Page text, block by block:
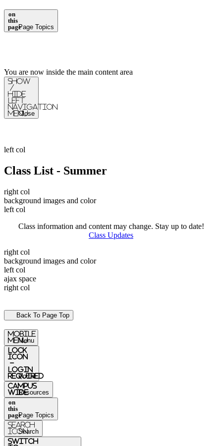
on
this
pagePage Topics
You are now inside the main content area
Show
/
Hide
Left
Navigation
Menu
Close
left col
Class List - Summer
right col
background images and color
left col
Class information and content may change. Stay up to date!
Class Updates
right col
background images and color
left col
ajax space
right col
Back To Page Top
mobile
menu
Menu
Lock
Icon
-
login
required
Portal
Campus
WideResources
on
this
pagePage Topics
Search
IconSearch
switch